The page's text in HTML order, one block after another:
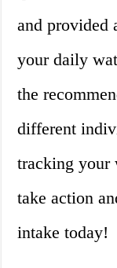
and provided
your daily
the
different
tracking your
take action
intake today!